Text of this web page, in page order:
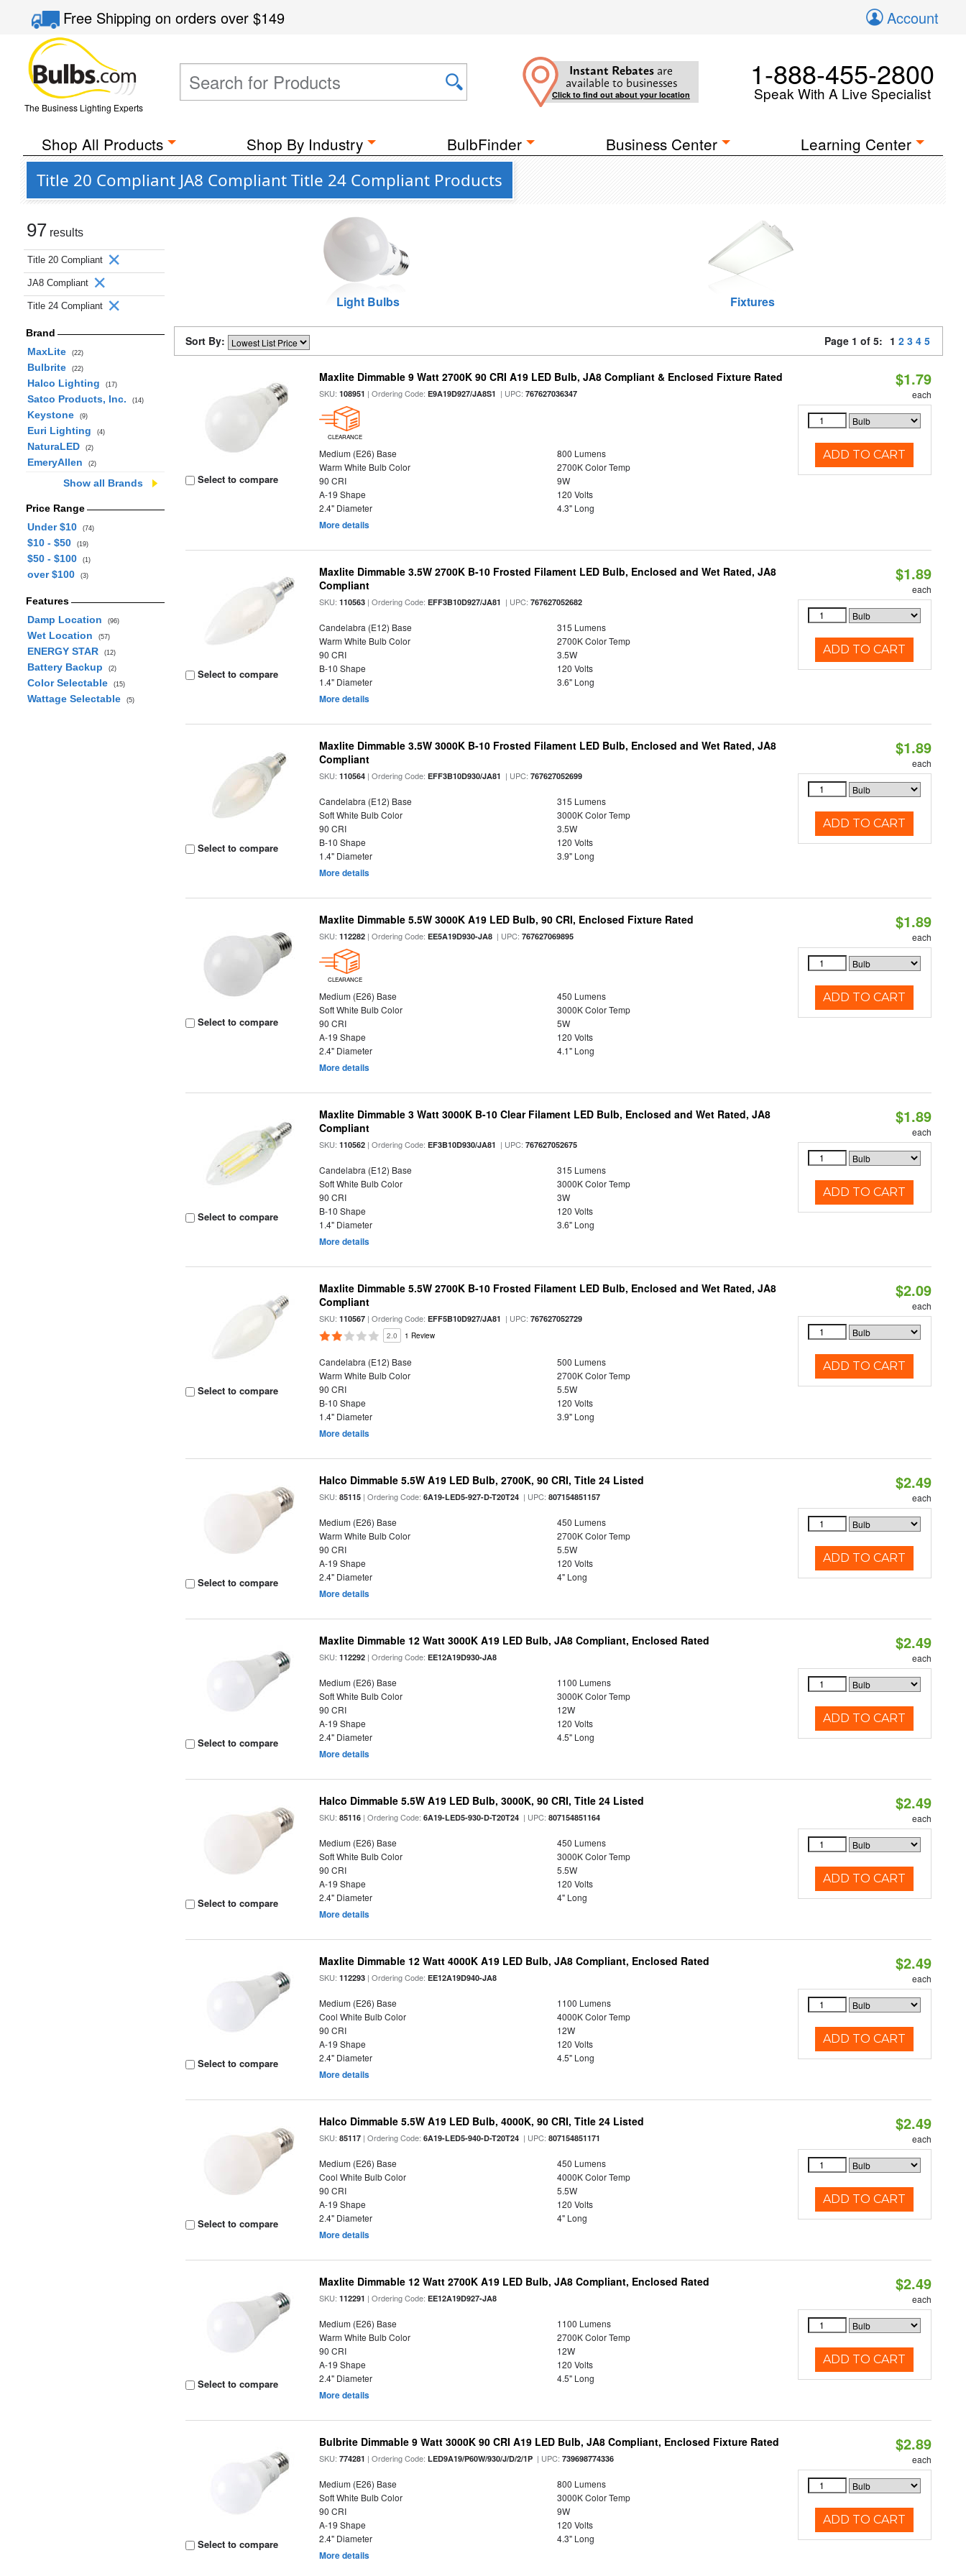
Free Shippingon orders over$149 Account
The Business Lighting Experts
Instant Rebates are
available to businesses
Click to find out about your location
1-888-455-2800
Speak With A Live Specialist
Shop All Products Shop By Industry BulbFinder Business Center Learning Center
Title 20 Compliant JA8 Compliant Title 24 Compliant Products
97 results
Title 20 Compliant
JA8 Compliant
Title 24 Compliant
Brand
MaxLite
(22)
Bulbrite (22)
Halco Lighting (17)
Satco Products, Inc. (14)
Keystone (9)
Euri Lighting (4)
NaturaLED (2)
EmeryAllen (2)
Show all Brands
Price Range
Under $10
(74)
$10 - $50 (19)
$50 - $100 (1)
over $100 (3)
Features
Damp Location
(96)
Wet Location (57)
ENERGY STAR (12)
Battery Backup (2)
Color Selectable (15)
Wattage Selectable (5)
Light Bulbs Fixtures
Sort By: Page 1 of 5: 1 2 3 4 5
Select to compare
Maxlite Dimmable 9 Watt 2700K 90 CRI A19 LED Bulb, JA8 Compliant & Enclosed Fixture Rated
SKU:108951 | Ordering Code:E9A19D927/JA8S1 | UPC:767627036347
CLEARANCE
Medium (E26) Base
800 Lumens
Warm White Bulb Color
2700K Color Temp
90 CRI
9W
A-19 Shape
120 Volts
2.4" Diameter
4.3" Long
More details
$1.79
each
ADD TO CART
Select to compare
Maxlite Dimmable 3.5W 2700K B-10 Frosted Filament LED Bulb, Enclosed and Wet Rated, JA8
Compliant
SKU:110563 | Ordering Code:EFF3B10D927/JA81 | UPC:767627052682
Candelabra (E12) Base
315 Lumens
Warm White Bulb Color
2700K Color Temp
90 CRI
3.5W
B-10 Shape
120 Volts
1.4" Diameter
3.6" Long
More details
$1.89
each
ADD TO CART
Select to compare
Maxlite Dimmable 3.5W 3000K B-10 Frosted Filament LED Bulb, Enclosed and Wet Rated, JA8
Compliant
SKU:110564 | Ordering Code:EFF3B10D930/JA81 | UPC:767627052699
Candelabra (E12) Base
315 Lumens
Soft White Bulb Color
3000K Color Temp
90 CRI
3.5W
B-10 Shape
120 Volts
1.4" Diameter
3.9" Long
More details
$1.89
each
ADD TO CART
Select to compare
Maxlite Dimmable 5.5W 3000K A19 LED Bulb, 90 CRI, Enclosed Fixture Rated
SKU:112282 | Ordering Code:EE5A19D930-JA8 | UPC:767627069895
CLEARANCE
Medium (E26) Base
450 Lumens
Soft White Bulb Color
3000K Color Temp
90 CRI
5W
A-19 Shape
120 Volts
2.4" Diameter
4.1" Long
More details
$1.89
each
ADD TO CART
Select to compare
Maxlite Dimmable 3 Watt 3000K B-10 Clear Filament LED Bulb, Enclosed and Wet Rated, JA8
Compliant
SKU:110562 | Ordering Code:EF3B10D930/JA81 | UPC:767627052675
Candelabra (E12) Base
315 Lumens
Soft White Bulb Color
3000K Color Temp
90 CRI
3W
B-10 Shape
120 Volts
1.4" Diameter
3.6" Long
More details
$1.89
each
ADD TO CART
Select to compare
Maxlite Dimmable 5.5W 2700K B-10 Frosted Filament LED Bulb, Enclosed and Wet Rated, JA8
Compliant
SKU:110567 | Ordering Code:EFF5B10D927/JA81 | UPC:767627052729
2.0 1 Review
Candelabra (E12) Base
500 Lumens
Warm White Bulb Color
2700K Color Temp
90 CRI
5.5W
B-10 Shape
120 Volts
1.4" Diameter
3.9" Long
More details
$2.09
each
ADD TO CART
Select to compare
Halco Dimmable 5.5W A19 LED Bulb, 2700K, 90 CRI, Title 24 Listed
SKU:85115 | Ordering Code:6A19-LED5-927-D-T20T24 | UPC:807154851157
Medium (E26) Base
450 Lumens
Warm White Bulb Color
2700K Color Temp
90 CRI
5.5W
A-19 Shape
120 Volts
2.4" Diameter
4" Long
More details
$2.49
each
ADD TO CART
Select to compare
Maxlite Dimmable 12 Watt 3000K A19 LED Bulb, JA8 Compliant, Enclosed Rated
SKU:112292 | Ordering Code:EE12A19D930-JA8
Medium (E26) Base
1100 Lumens
Soft White Bulb Color
3000K Color Temp
90 CRI
12W
A-19 Shape
120 Volts
2.4" Diameter
4.5" Long
More details
$2.49
each
ADD TO CART
Select to compare
Halco Dimmable 5.5W A19 LED Bulb, 3000K, 90 CRI, Title 24 Listed
SKU:85116 | Ordering Code:6A19-LED5-930-D-T20T24 | UPC:807154851164
Medium (E26) Base
450 Lumens
Soft White Bulb Color
3000K Color Temp
90 CRI
5.5W
A-19 Shape
120 Volts
2.4" Diameter
4" Long
More details
$2.49
each
ADD TO CART
Select to compare
Maxlite Dimmable 12 Watt 4000K A19 LED Bulb, JA8 Compliant, Enclosed Rated
SKU:112293 | Ordering Code:EE12A19D940-JA8
Medium (E26) Base
1100 Lumens
Cool White Bulb Color
4000K Color Temp
90 CRI
12W
A-19 Shape
120 Volts
2.4" Diameter
4.5" Long
More details
$2.49
each
ADD TO CART
Select to compare
Halco Dimmable 5.5W A19 LED Bulb, 4000K, 90 CRI, Title 24 Listed
SKU:85117 | Ordering Code:6A19-LED5-940-D-T20T24 | UPC:807154851171
Medium (E26) Base
450 Lumens
Cool White Bulb Color
4000K Color Temp
90 CRI
5.5W
A-19 Shape
120 Volts
2.4" Diameter
4" Long
More details
$2.49
each
ADD TO CART
Select to compare
Maxlite Dimmable 12 Watt 2700K A19 LED Bulb, JA8 Compliant, Enclosed Rated
SKU:112291 | Ordering Code:EE12A19D927-JA8
Medium (E26) Base
1100 Lumens
Warm White Bulb Color
2700K Color Temp
90 CRI
12W
A-19 Shape
120 Volts
2.4" Diameter
4.5" Long
More details
$2.49
each
ADD TO CART
Select to compare
Bulbrite Dimmable 9 Watt 3000K 90 CRI A19 LED Bulb, JA8 Compliant, Enclosed Fixture Rated
SKU:774281 | Ordering Code:LED9A19/P60W/930/J/D/2/1P | UPC:739698774336
Medium (E26) Base
800 Lumens
Soft White Bulb Color
3000K Color Temp
90 CRI
9W
A-19 Shape
120 Volts
2.4" Diameter
4.3" Long
More details
$2.89
each
ADD TO CART